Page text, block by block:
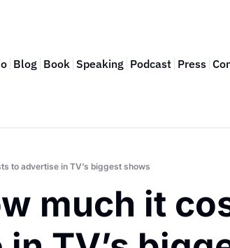
Blog Book Speaking Podcast Press
to advertise in TV’s biggest shows
much it